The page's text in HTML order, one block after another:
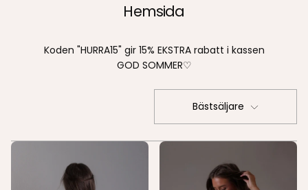
Hemsida
Koden "HURRA15" gir 15% EKSTRA rabatt i kassen
GOD SOMMER♡
Bästsäljare